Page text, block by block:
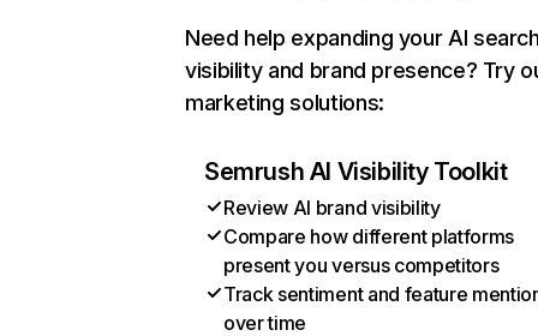
Need help expanding your AI
visibility and brand presence? Try
marketing solutions:
Semrush AI Visibility Toolkit
Review AI brand visibility
Compare how different platforms
present you versus competitors
Track sentiment and feature
over time